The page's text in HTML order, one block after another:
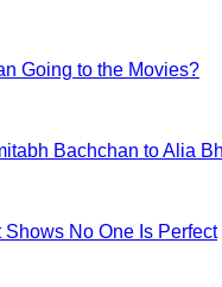
Going to the Movies?
Bachchan to Alia
No One Is Perfect